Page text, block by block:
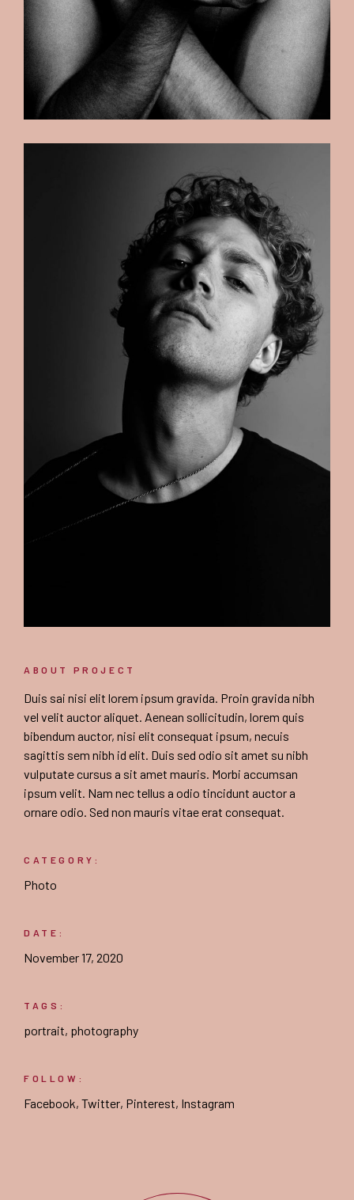
ABOUT PROJECT
Duis sai nisi elit lorem ipsum gravida. Proin gravida nibh
vel velit auctor aliquet. Aenean sollicitudin, lorem quis
bibendum auctor, nisi elit consequat ipsum, necuis
sagittis sem nibh id elit. Duis sed odio sit amet su nibh
vulputate cursus a sit amet mauris. Morbi accumsan
ipsum velit. Nam nec tellus a odio tincidunt auctor a
ornare odio. Sed non mauris vitae erat consequat.
CATEGORY:
Photo
DATE:
November 17, 2020
TAGS:
portrait, photography
FOLLOW:
Facebook, Twitter, Pinterest, Instagram